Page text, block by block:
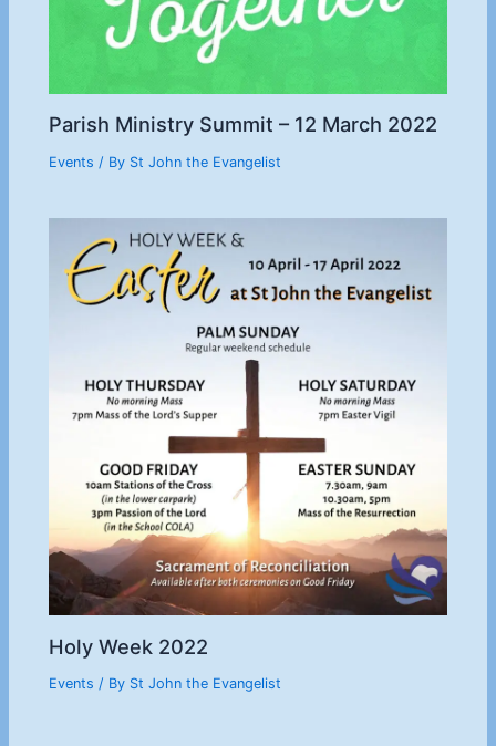
Parish Ministry Summit – 12 March 2022
Events / By St John the Evangelist
Holy Week 2022
Events / By St John the Evangelist